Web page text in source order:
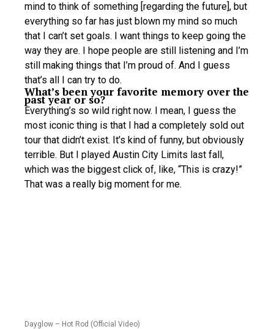
mind to think of something [regarding the future], but
everything so far has just blown my mind so much
that I can’t set goals. I want things to keep going the
way they are. I hope people are still listening and I’m
still making things that I’m proud of. And I guess
that’s all I can try to do.
What’s been your favorite memory over the
past year or so?
Everything’s so wild right now. I mean, I guess the
most iconic thing is that I had a completely sold out
tour that didn’t exist. It’s kind of funny, but obviously
terrible. But I played Austin City Limits last fall,
which was the biggest click of, like, “This is crazy!”
That was a really big moment for me.
Dayglow – Hot Rod (Official Video)